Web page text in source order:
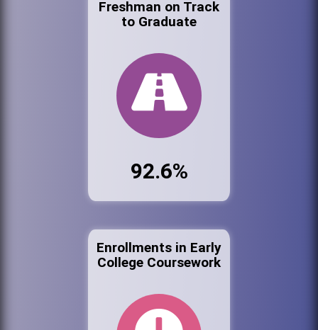
Freshman on Track
to Graduate
92.6%
Enrollments in Early
College Coursework